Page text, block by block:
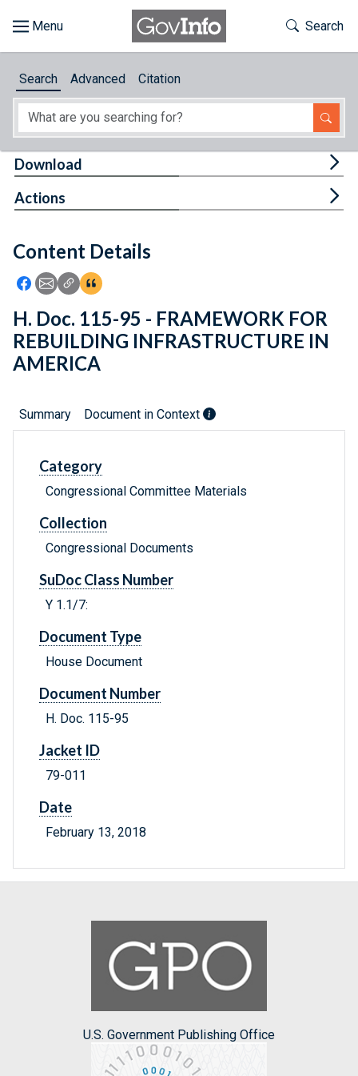
About
Feedback
Toggle
Search
Search Advanced Citation
Content Details
Icon: Share using Facebook
Icon: Share using Email
Icon: Copy Link URL
Icon:View Citations
Download
Actions
H. Doc. 115-95 - FRAMEWORK FOR
REBUILDING INFRASTRUCTURE IN
AMERICA
Summary Document in Context
Category
Congressional Committee Materials
Collection
Congressional Documents
SuDoc Class Number
Y 1.1/7:
Document Type
House Document
Document Number
H. Doc. 115-95
Jacket ID
79-011
Date
February 13, 2018
U.S. Government Publishing Office